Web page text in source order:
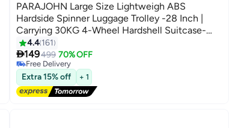
5
PARAJOHN Large Size Lightweigh ABS
Hardside Spinner Luggage Trolley -28 Inch |
Carrying 30KG 4-Wheel Hardshell Suitcase-
Red4.4 161
149499 70% OFF
#32 in Luggage Sets
Lowest price in 30 days
Free Delivery
#32 in Luggage Sets
Extra 15% off + 1